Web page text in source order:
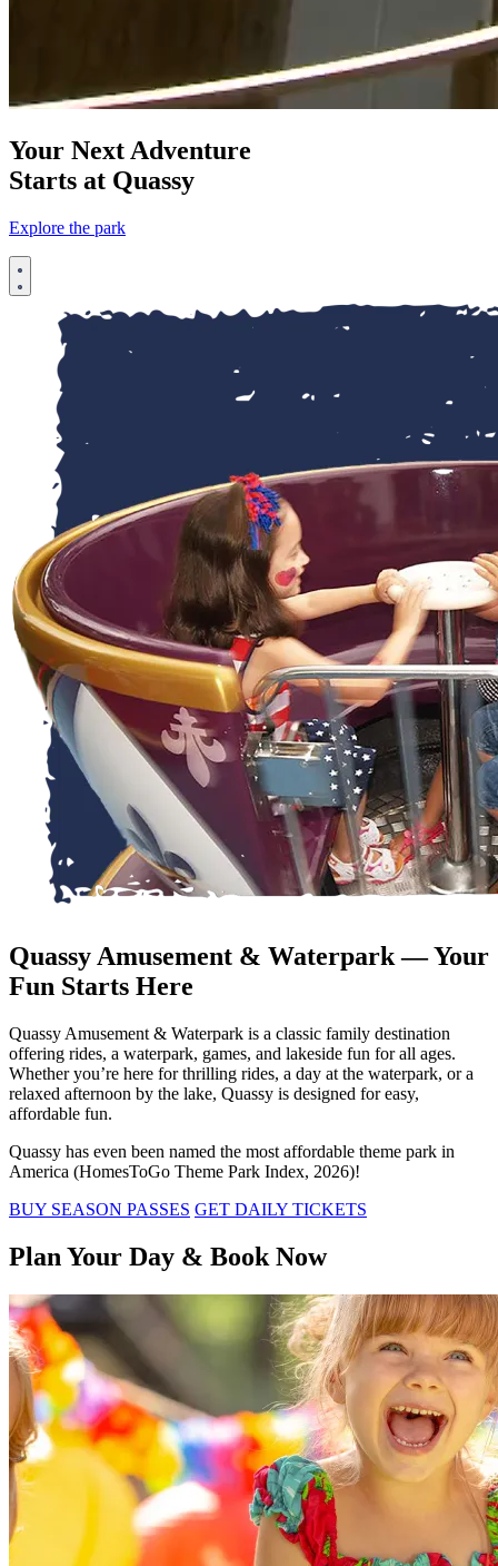
Your Next Adventure
Starts at Quassy
Explore the park
Quassy Amusement & Waterpark — Your
Fun Starts Here
Quassy Amusement & Waterpark is a classic family destination
offering rides, a waterpark, games, and lakeside fun for all ages.
Whether you’re here for thrilling rides, a day at the waterpark, or a
relaxed afternoon by the lake, Quassy is designed for easy,
affordable fun.
Quassy has even been named the most affordable theme park in
America (HomesToGo Theme Park Index, 2026)!
BUY SEASON PASSES GET DAILY TICKETS
Plan Your Day & Book Now